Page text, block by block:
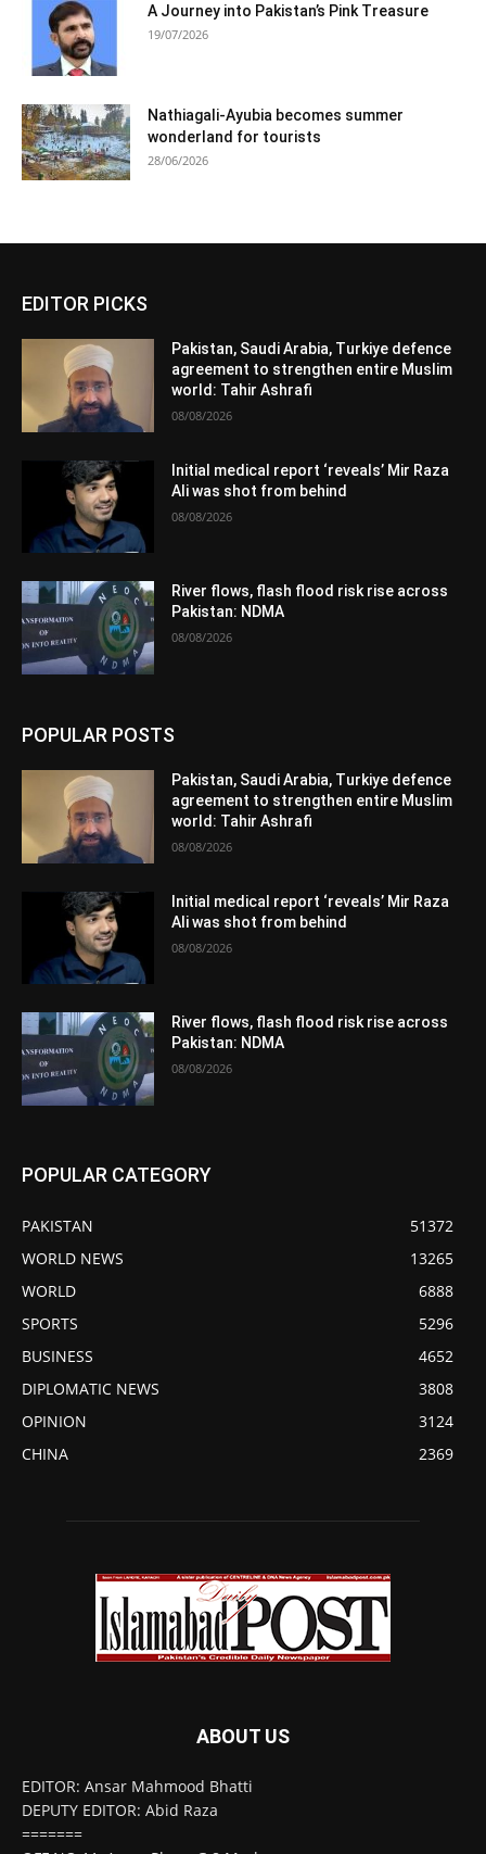
A Journey into Pakistan’s Pink Treasure
19/07/2026
Nathiagali-Ayubia becomes summer
wonderland for tourists
28/06/2026
EDITOR PICKS
Pakistan, Saudi Arabia, Turkiye defence
agreement to strengthen entire Muslim
world: Tahir Ashrafi
08/08/2026
Initial medical report ‘reveals’ Mir Raza
Ali was shot from behind
08/08/2026
River flows, flash flood risk rise across
Pakistan: NDMA
08/08/2026
POPULAR POSTS
Pakistan, Saudi Arabia, Turkiye defence
agreement to strengthen entire Muslim
world: Tahir Ashrafi
08/08/2026
Initial medical report ‘reveals’ Mir Raza
Ali was shot from behind
08/08/2026
River flows, flash flood risk rise across
Pakistan: NDMA
08/08/2026
POPULAR CATEGORY
PAKISTAN
51372
WORLD NEWS
13265
WORLD
6888
SPORTS
5296
BUSINESS
4652
DIPLOMATIC NEWS
3808
OPINION
3124
CHINA
2369
ABOUT US
EDITOR: Ansar Mahmood Bhatti
DEPUTY EDITOR: Abid Raza
=======